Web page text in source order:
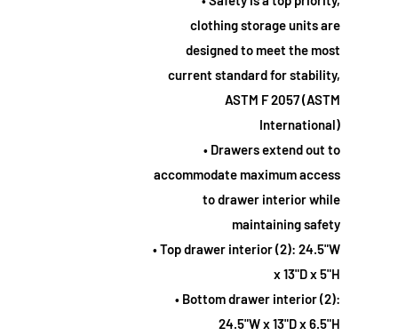
clothing storage units are
designed to meet the most
current standard for stability,
ASTM F 2057 (ASTM
International)
• Drawers extend out to
accommodate maximum access
to drawer interior while
maintaining safety
• Top drawer interior (2): 24.5"W
x 13"D x 5"H
• Bottom drawer interior (2):
24.5"W x 13"D x 6.5"H